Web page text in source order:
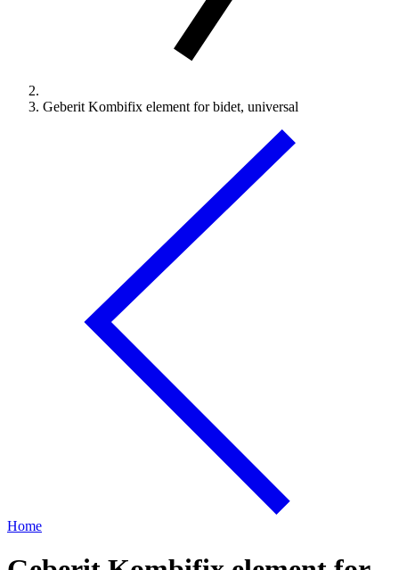
Geberit Kombifix element for bidet, universal
Home